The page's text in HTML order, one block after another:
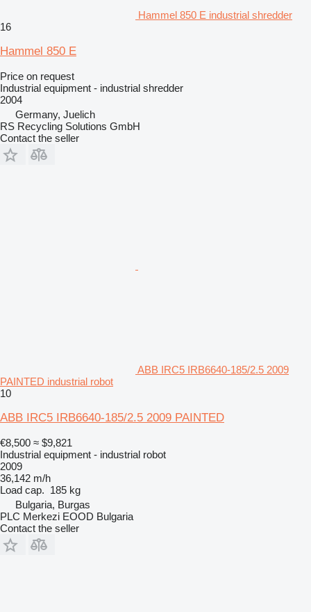
Hammel 850 E industrial shredder
16
Hammel 850 E
Price on request
Industrial equipment - industrial shredder
2004
Germany, Juelich
RS Recycling Solutions GmbH
Contact the seller
ABB IRC5 IRB6640-185/2.5 2009
PAINTED industrial robot
10
ABB IRC5 IRB6640-185/2.5 2009 PAINTED
€8,500 ≈ $9,821
Industrial equipment - industrial robot
2009
36,142 m/h
Load cap. 185 kg
Bulgaria, Burgas
PLC Merkezi EOOD Bulgaria
Contact the seller